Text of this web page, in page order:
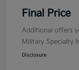
Final Price
Additional offers
Military Specialty
Disclosure